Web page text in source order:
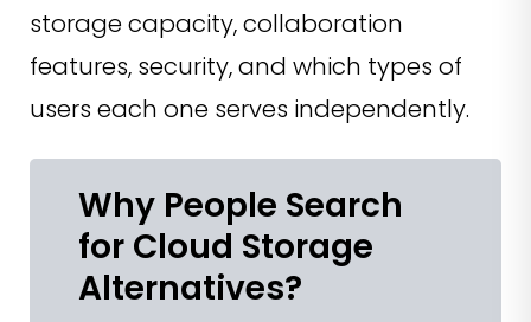
storage capacity, collaboration
features, security, and which types of
users each one serves independently.
Why People Search
for Cloud Storage
Alternatives?